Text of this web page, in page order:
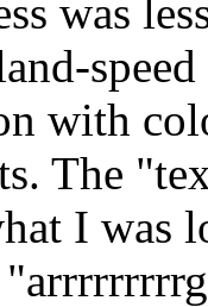
was
with
The
I was